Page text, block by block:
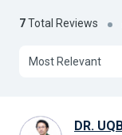
7Total Reviews
Most Relevant
DR.